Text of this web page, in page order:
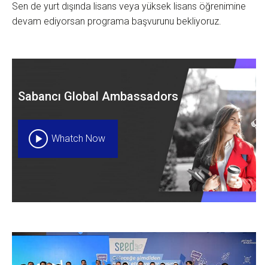
Sen de yurt dışında lisans veya yüksek lisans öğrenimine
devam ediyorsan programa başvurunu bekliyoruz.
Sabancı Global Ambassadors
Whatch Now